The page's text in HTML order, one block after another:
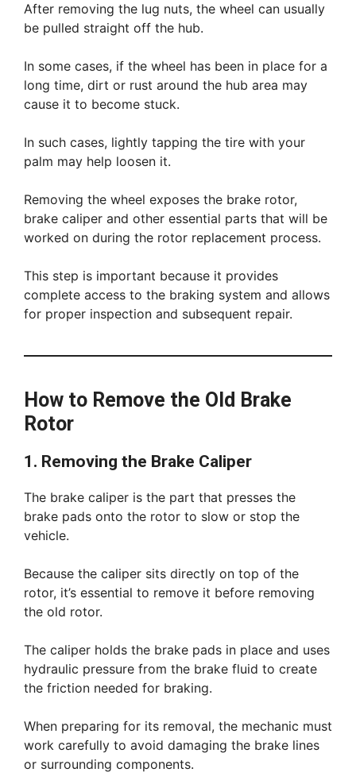
After removing the lug nuts, the wheel can usually
be pulled straight off the hub.
In some cases, if the wheel has been in place for a
long time, dirt or rust around the hub area may
cause it to become stuck.
In such cases, lightly tapping the tire with your
palm may help loosen it.
Removing the wheel exposes the brake rotor,
brake caliper and other essential parts that will be
worked on during the rotor replacement process.
This step is important because it provides
complete access to the braking system and allows
for proper inspection and subsequent repair.
How to Remove the Old Brake
Rotor
1. Removing the Brake Caliper
The brake caliper is the part that presses the
brake pads onto the rotor to slow or stop the
vehicle.
Because the caliper sits directly on top of the
rotor, it’s essential to remove it before removing
the old rotor.
The caliper holds the brake pads in place and uses
hydraulic pressure from the brake fluid to create
the friction needed for braking.
When preparing for its removal, the mechanic must
work carefully to avoid damaging the brake lines
or surrounding components.